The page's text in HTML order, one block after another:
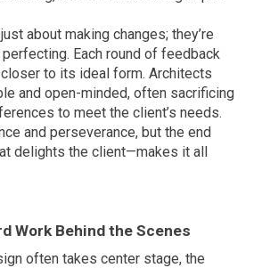
about making changes; they’re
Each round of feedback
to its ideal form. Architects
and open-minded, often sacrificing
to meet the client’s needs.
and perseverance, but the end
delights the client—makes it all
Work Behind the Scenes
often takes center stage, the